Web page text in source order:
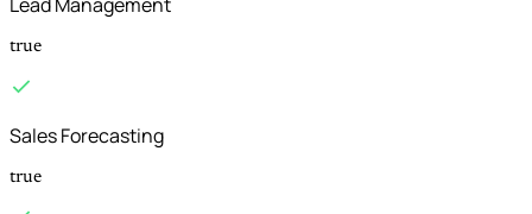
Lead Management
true
Sales Forecasting
true